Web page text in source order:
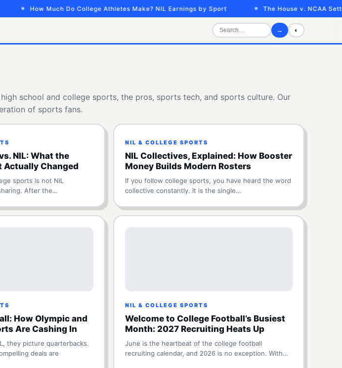
How Much Do College Athletes Make? NIL Earnings by Sport The House v. NCAA
→ ◐
school and college sports, the pros, sports tech, and sports culture. Our
of sports fans.
NIL: What the
Actually Changed
sports is not NIL
After the…
NIL & COLLEGE SPORTS
NIL Collectives, Explained: How Booster
Money Builds Modern Rosters
If you follow college sports, you have heard the word
collective constantly. It is the single…
How Olympic and
Are Cashing In
they picture quarterbacks.
deals are
NIL & COLLEGE SPORTS
Welcome to College Football’s Busiest
Month: 2027 Recruiting Heats Up
June is the heartbeat of the college football
recruiting calendar, and 2026 is no exception. With…